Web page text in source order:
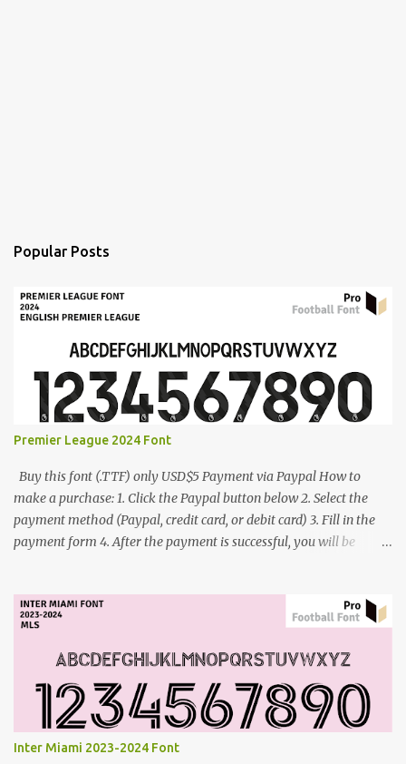
Popular Posts
Premier League 2024 Font
Buy this font (.TTF) only USD$5 Payment via Paypal How to
make a purchase: 1. Click the Paypal button below 2. Select the
payment method (Paypal, credit card, or debit card) 3. Fill in the
payment form 4. After the payment is successful, you will be
Inter Miami 2023-2024 Font